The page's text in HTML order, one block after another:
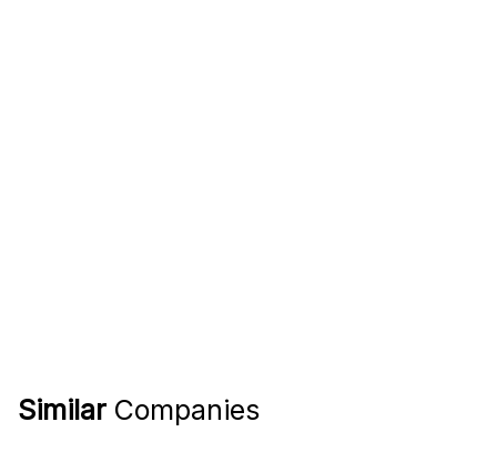
Similar Companies